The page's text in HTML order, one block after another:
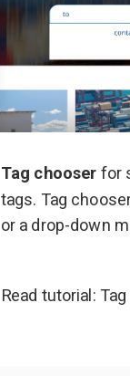
Tag chooser for
tags. Tag
or a drop-down
Read tutorial: